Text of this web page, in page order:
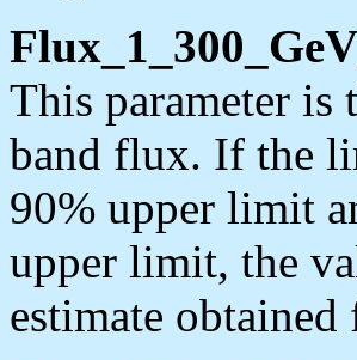
This parameter is
band flux. If the
90% upper limit
upper limit, the
estimate